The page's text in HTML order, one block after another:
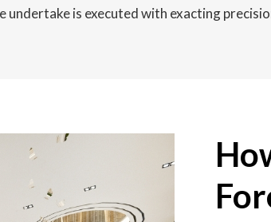
is executed with exacting